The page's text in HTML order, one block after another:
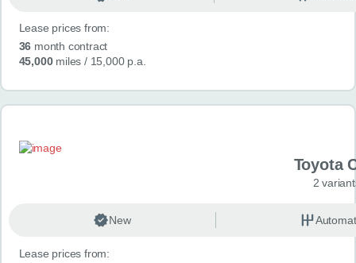
Lease prices from:
36 month contract
45,000miles / 15,000 p.a.
Toyota
2
New
Lease prices from: